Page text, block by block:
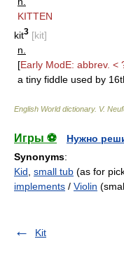
KITTEN
kit3 [kit]
n.
[Early ModE: abbrev. <
a tiny fiddle used by
English World dictionary. V.
Игры ⚽
Нужно
Synonyms:
Kid small tub (as for
implements / Violin
Kit